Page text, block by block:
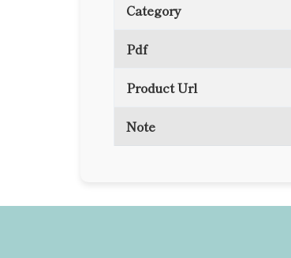
Category
Pdf
Product Url
Note